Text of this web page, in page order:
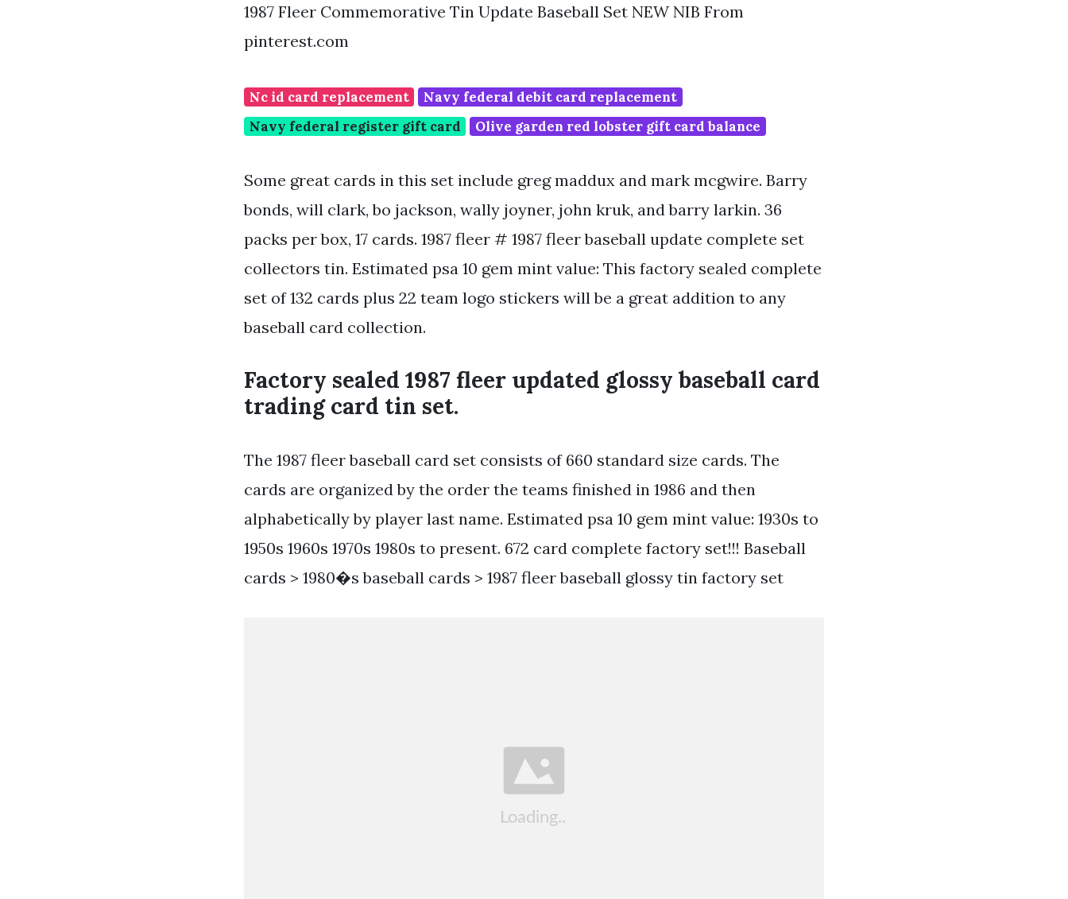
1987 Fleer Commemorative Tin Update Baseball Set NEW NIB From
pinterest.com
Nc id card replacement
Navy federal debit card replacement
Navy federal register gift card
Olive garden red lobster gift card balance
Some great cards in this set include greg maddux and mark mcgwire. Barry
bonds, will clark, bo jackson, wally joyner, john kruk, and barry larkin. 36
packs per box, 17 cards. 1987 fleer # 1987 fleer baseball update complete set
collectors tin. Estimated psa 10 gem mint value: This factory sealed complete
set of 132 cards plus 22 team logo stickers will be a great addition to any
baseball card collection.
Factory sealed 1987 fleer updated glossy baseball card
trading card tin set.
The 1987 fleer baseball card set consists of 660 standard size cards. The
cards are organized by the order the teams finished in 1986 and then
alphabetically by player last name. Estimated psa 10 gem mint value: 1930s to
1950s 1960s 1970s 1980s to present. 672 card complete factory set!!! Baseball
cards > 1980�s baseball cards > 1987 fleer baseball glossy tin factory set